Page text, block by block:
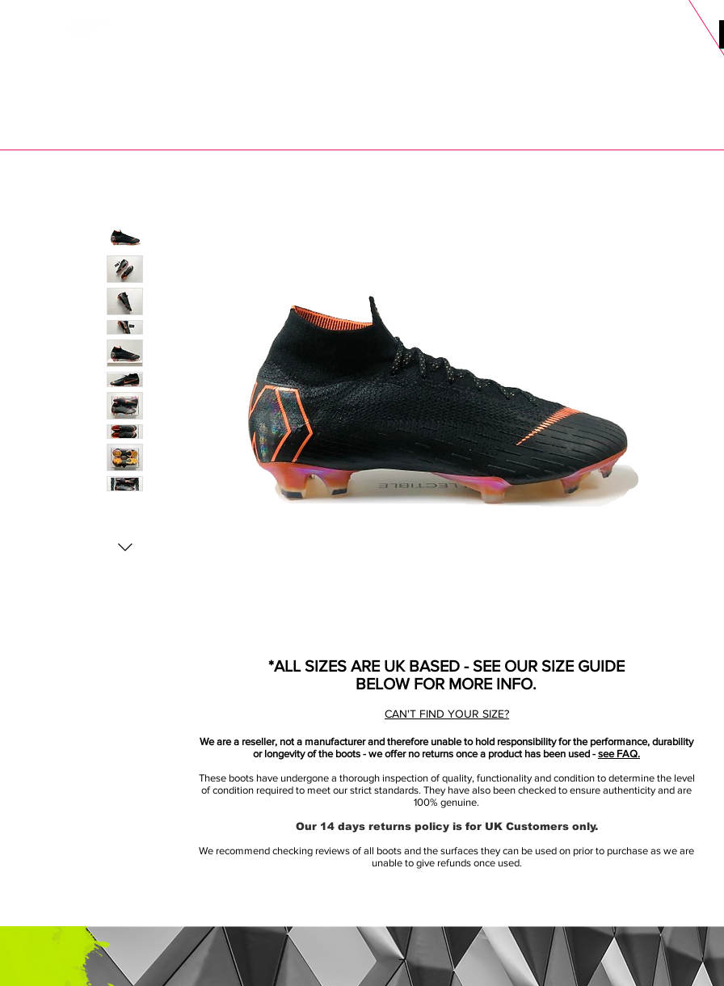
*ALL SIZES ARE UK BASED - SEE OUR SIZE GUIDE
BELOW FOR MORE INFO.
CAN'T FIND YOUR SIZE?
We are a reseller, not a manufacturer and therefore unable to hold responsibility for the performance, durability
or longevity of the boots - we offer no returns once a product has been used - see FAQ.
These boots have undergone a thorough inspection of quality, functionality and condition to determine the level
of condition required to meet our strict standards. They have also been checked to ensure authenticity and are
100% genuine.
Our 14 days returns policy is for UK Customers only.
We recommend checking reviews of all boots and the surfaces they can be used on prior to purchase as we are
unable to give refunds once used.